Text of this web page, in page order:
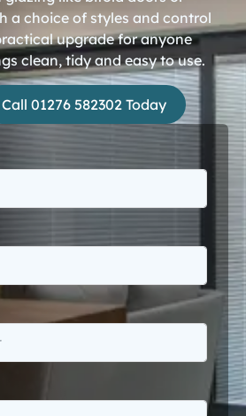
a choice of styles and control
upgrade for anyone
clean, tidy and easy to use.
Call 01276 582302 Today